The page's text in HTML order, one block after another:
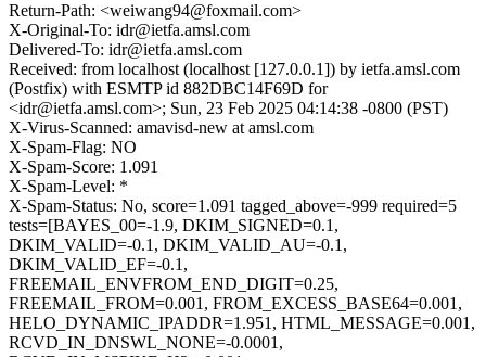
Return-Path: <weiwang94@foxmail.com>
X-Original-To: idr@ietfa.amsl.com
Delivered-To: idr@ietfa.amsl.com
Received: from localhost (localhost [127.0.0.1]) by ietfa.amsl.com
(Postfix) with ESMTP id 882DBC14F69D for
<idr@ietfa.amsl.com>; Sun, 23 Feb 2025 04:14:38 -0800 (PST)
X-Virus-Scanned: amavisd-new at amsl.com
X-Spam-Flag: NO
X-Spam-Score: 1.091
X-Spam-Level: *
X-Spam-Status: No, score=1.091 tagged_above=-999 required=5
tests=[BAYES_00=-1.9, DKIM_SIGNED=0.1,
DKIM_VALID=-0.1, DKIM_VALID_AU=-0.1,
DKIM_VALID_EF=-0.1,
FREEMAIL_ENVFROM_END_DIGIT=0.25,
FREEMAIL_FROM=0.001, FROM_EXCESS_BASE64=0.001,
HELO_DYNAMIC_IPADDR=1.951, HTML_MESSAGE=0.001,
RCVD_IN_DNSWL_NONE=-0.0001,